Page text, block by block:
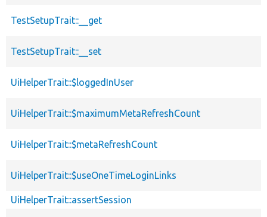
TestSetupTrait::__get
TestSetupTrait::__set
UiHelperTrait::$loggedInUser
UiHelperTrait::$maximumMetaRefreshCount
UiHelperTrait::$metaRefreshCount
UiHelperTrait::$useOneTimeLoginLinks
UiHelperTrait::assertSession